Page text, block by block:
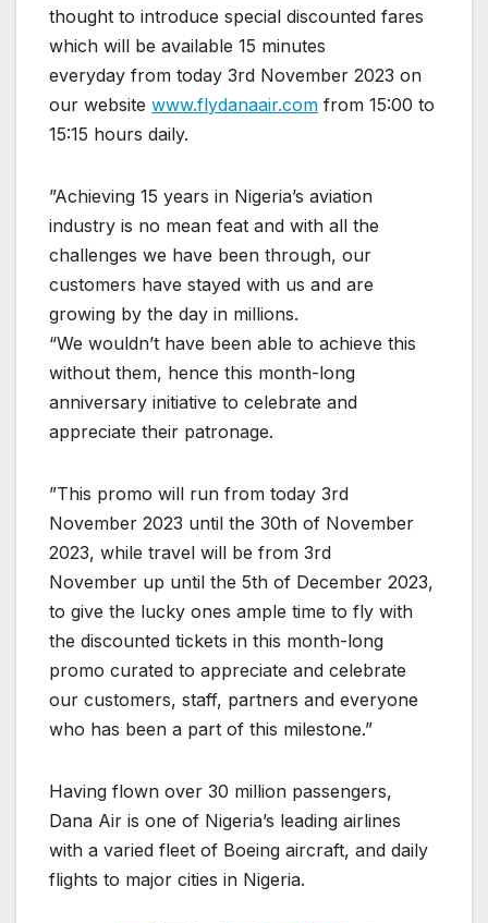
thought to introduce special discounted fares
which will be available 15 minutes
everyday from today 3rd November 2023 on
our website www.flydanaair.com from 15:00 to
15:15 hours daily.
”Achieving 15 years in Nigeria’s aviation
industry is no mean feat and with all the
challenges we have been through, our
customers have stayed with us and are
growing by the day in millions.
“We wouldn’t have been able to achieve this
without them, hence this month-long
anniversary initiative to celebrate and
appreciate their patronage.
”This promo will run from today 3rd
November 2023 until the 30th of November
2023, while travel will be from 3rd
November up until the 5th of December 2023,
to give the lucky ones ample time to fly with
the discounted tickets in this month-long
promo curated to appreciate and celebrate
our customers, staff, partners and everyone
who has been a part of this milestone.”
Having flown over 30 million passengers,
Dana Air is one of Nigeria’s leading airlines
with a varied fleet of Boeing aircraft, and daily
flights to major cities in Nigeria.